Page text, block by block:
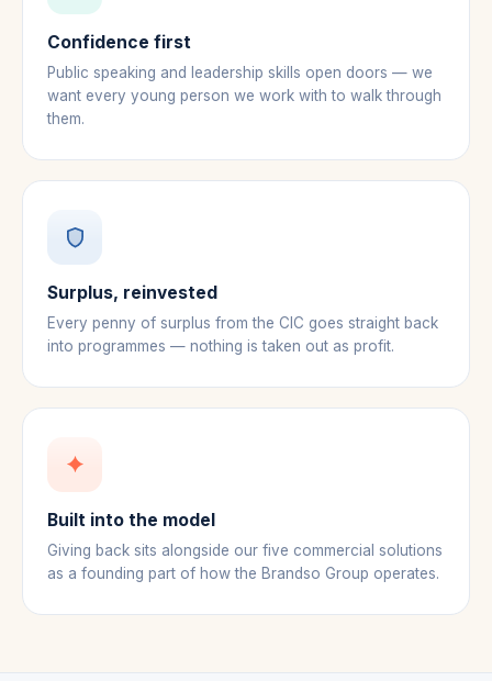
Confidence first
Public speaking and leadership skills open doors — we
want every young person we work with to walk through
them.
Surplus, reinvested
Every penny of surplus from the CIC goes straight back
into programmes — nothing is taken out as profit.
Built into the model
Giving back sits alongside our five commercial solutions
as a founding part of how the Brandso Group operates.